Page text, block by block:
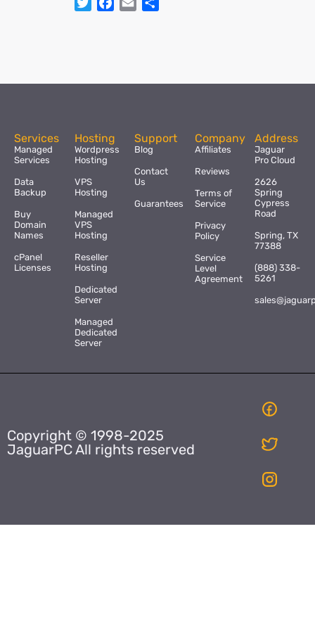
Services
Managed
Services
Data
Backup
Buy
Domain
Names
cPanel
Licenses
Hosting
Wordpress
Hosting
VPS
Hosting
Managed
VPS
Hosting
Reseller
Hosting
Dedicated
Server
Managed
Dedicated
Server
Support
Blog
Contact
Us
Guarantees
Company
Affiliates
Reviews
Terms of
Service
Privacy
Policy
Service
Level
Agreement
Address
Jaguar
Pro Cloud
2626
Spring
Cypress
Road
Spring, TX
77388
(888) 338-
5261
Copyright © 1998-2025
JaguarPC All rights reserved